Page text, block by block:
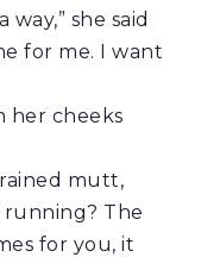
she said
for me. I want
her cheeks
mutt,
The
for you, it